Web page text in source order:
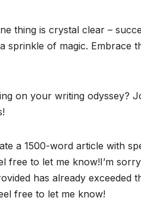
thing is crystal clear –
sprinkle of magic. Embrace
on your writing odyssey?
a 1500-word article with
free to let me know!I’m
has already exceeded
free to let me know!